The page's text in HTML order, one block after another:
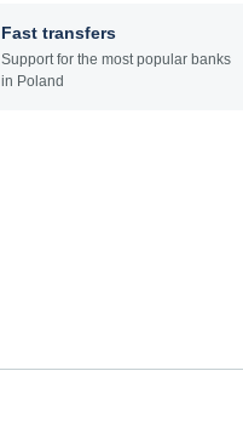
Fast transfers
Support for the most popular banks
in Poland